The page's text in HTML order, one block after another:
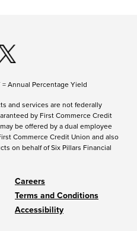
= Annual Percentage Yield
and services are not federally
by First Commerce Credit
be offered by a dual employee
Commerce Credit Union and also
on behalf of Six Pillars Financial
Careers
Terms and Conditions
Accessibility